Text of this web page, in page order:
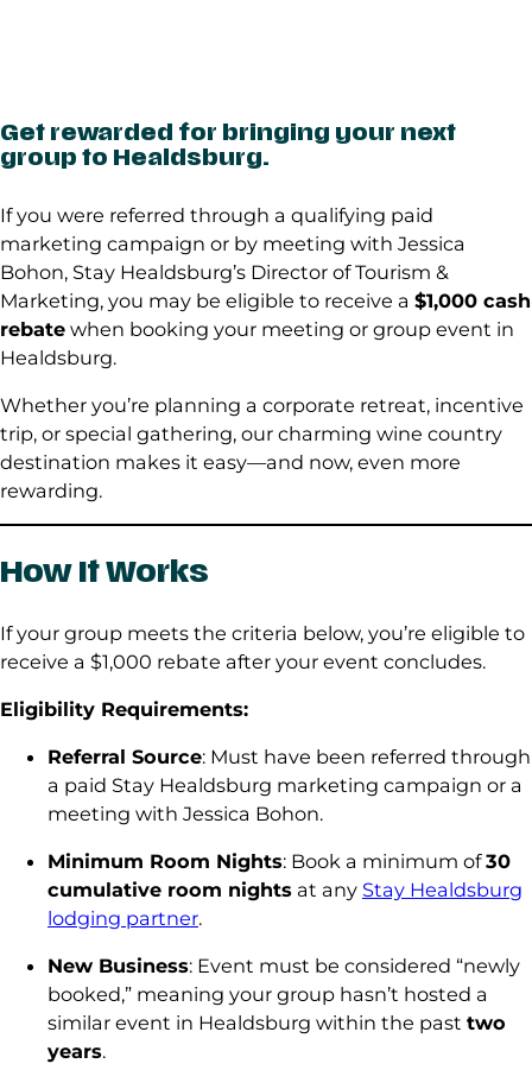
Get rewarded for bringing your next
group to Healdsburg.
If you were referred through a qualifying paid
marketing campaign or by meeting with Jessica
Bohon, Stay Healdsburg’s Director of Tourism &
Marketing, you may be eligible to receive a $1,000 cash
rebate when booking your meeting or group event in
Healdsburg.
Whether you’re planning a corporate retreat, incentive
trip, or special gathering, our charming wine country
destination makes it easy—and now, even more
rewarding.
How It Works
If your group meets the criteria below, you’re eligible to
receive a $1,000 rebate after your event concludes.
Eligibility Requirements:
Referral Source: Must have been referred through
a paid Stay Healdsburg marketing campaign or a
meeting with Jessica Bohon.
Minimum Room Nights: Book a minimum of30
cumulative room nights at any Stay Healdsburg
lodging partner.
New Business: Event must be considered “newly
booked,” meaning your group hasn’t hosted a
similar event in Healdsburg within the past two
years.